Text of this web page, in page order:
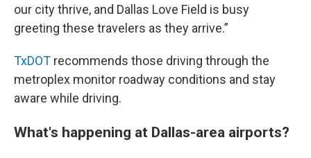
our city thrive, and Dallas Love Field is busy
greeting these travelers as they arrive.”
TxDOT recommends those driving through the
metroplex monitor roadway conditions and stay
aware while driving.
What's happening at Dallas-area airports?